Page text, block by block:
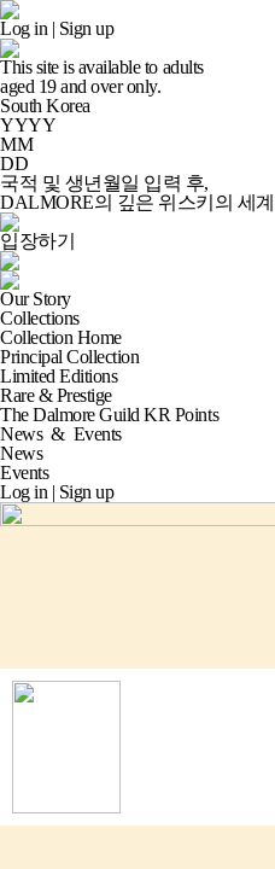
Log in | Sign up
This site is available to adults
aged 19and over only.
South Korea
YYYY
MM
DD
국적 및 생년월일 입력 후,
DALMORE의 깊은 위스키의 세계
입장하기
Our Story
Collections
Collection Home
Principal Collection
Limited Editions
Rare & Prestige
The Dalmore Guild KR Points
News & Events
News
Events
Log in | Sign up